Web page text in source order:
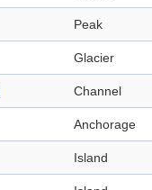
Peak
Glacier
Channel
Anchorage
Island